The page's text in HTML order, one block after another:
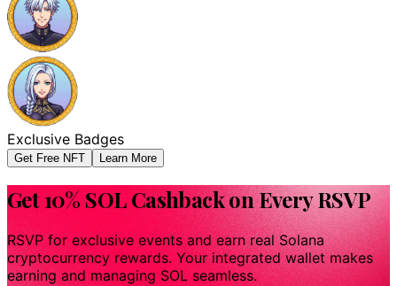
Exclusive Badges
Get Free NFT Learn More
Get 10% SOL Cashback on Every RSVP
RSVP for exclusive events and earn real Solana
cryptocurrency rewards. Your integrated wallet makes
earning and managing SOL seamless.